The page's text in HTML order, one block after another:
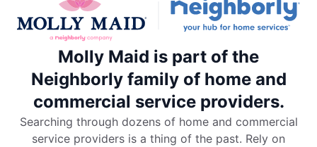
Molly Maid is part of the
Neighborly family of home and
commercial service providers.
Searching through dozens of home and commercial
service providers is a thing of the past. Rely on